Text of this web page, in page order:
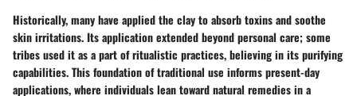
Historically, many have applied the clay to absorb toxins and soothe
skin irritations. Its application extended beyond personal care; some
tribes used it as a part of ritualistic practices, believing in its purifying
capabilities. This foundation of traditional use informs present-day
applications, where individuals lean toward natural remedies in a